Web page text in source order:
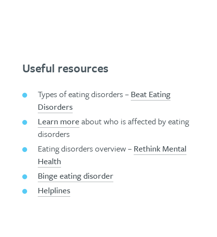
Useful resources
Types of eating disorders – Beat Eating
Disorders
Learn more about who is affected by eating
disorders
Eating disorders overview – Rethink Mental
Health
Binge eating disorder
Helplines